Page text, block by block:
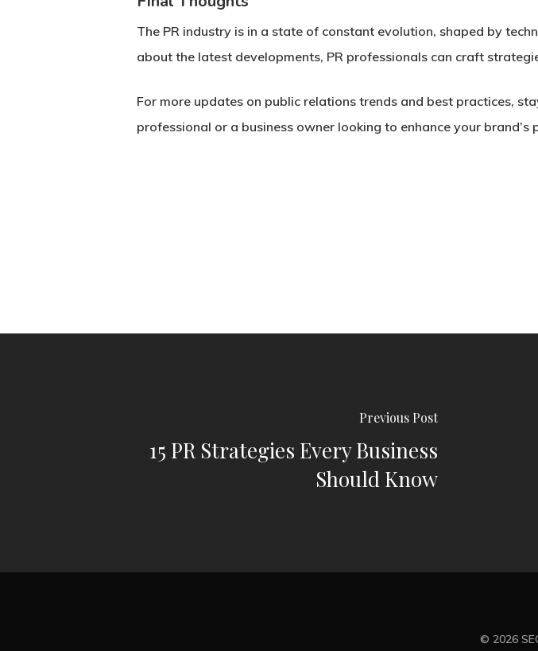
The PR industry is in a state of constant evolution, shaped by
about the latest developments, PR professionals can craft
For more updates on public relations trends and best practices,
professional or a business owner looking to enhance your brand’s
Previous Post
15 PR Strategies Every Business
Should Know
© 2026